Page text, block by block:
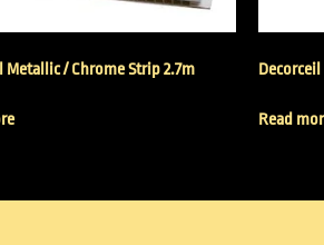
Metallic / Chrome Strip 2.7m
Read